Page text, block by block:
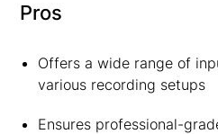
Pros
Offers a wide range of
various recording setups
Ensures professional-